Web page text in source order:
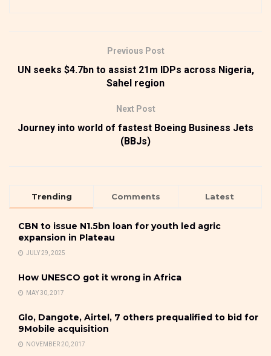
Previous Post
UN seeks $4.7bn to assist 21m IDPs across Nigeria,
Sahel region
Next Post
Journey into world of fastest Boeing Business Jets
(BBJs)
Trending Comments Latest
CBN to issue N1.5bn loan for youth led agric
expansion in Plateau
JULY 29, 2025
How UNESCO got it wrong in Africa
MAY 30, 2017
Glo, Dangote, Airtel, 7 others prequalified to bid for
9Mobile acquisition
NOVEMBER 20, 2017